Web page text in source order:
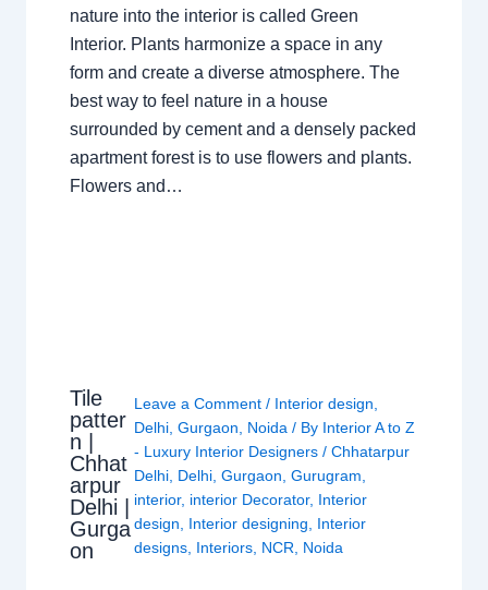
nature into the interior is called Green
Interior. Plants harmonize a space in any
form and create a diverse atmosphere. The
best way to feel nature in a house
surrounded by cement and a densely packed
apartment forest is to use flowers and plants.
Flowers and…
Tile
patter
n |
Chhat
arpur
Delhi |
Gurga
on
Leave a Comment / Interior design,
Delhi, Gurgaon, Noida/ By Interior A to Z
- Luxury Interior Designers / Chhatarpur
Delhi, Delhi, Gurgaon, Gurugram,
interior, interior Decorator, Interior
design, Interior designing, Interior
designs, Interiors, NCR, Noida